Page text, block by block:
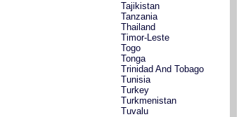
Tajikistan
Tanzania
Thailand
Timor-Leste
Togo
Tonga
Trinidad And Tobago
Tunisia
Turkey
Turkmenistan
Tuvalu